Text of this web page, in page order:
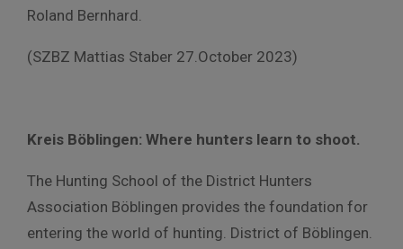
Roland Bernhard.
(SZBZ Mattias Staber 27.October 2023)
Kreis Böblingen: Where hunters learn to shoot.
The Hunting School of the District Hunters
Association Böblingen provides the foundation for
entering the world of hunting. District of Böblingen.